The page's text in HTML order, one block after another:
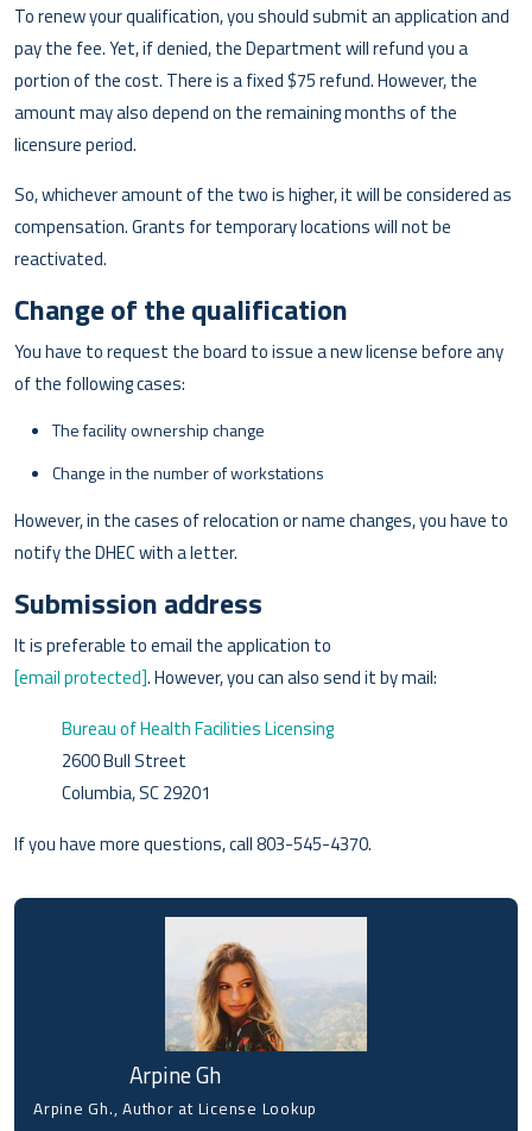
To renew your qualification, you should submit an application and
pay the fee. Yet, if denied, the Department will refund you a
portion of the cost. There is a fixed $75 refund. However, the
amount may also depend on the remaining months of the
licensure period.
So, whichever amount of the two is higher, it will be considered as
compensation. Grants for temporary locations will not be
reactivated.
Change of the qualification
You have to request the board to issue a new license before any
of the following cases:
The facility ownership change
Change in the number of workstations
However, in the cases of relocation or name changes, you have to
notify the DHEC with a letter.
Submission address
It is preferable to email the application to
[email protected]. However, you can also send it by mail:
Bureau of Health Facilities Licensing
2600 Bull Street
Columbia, SC 29201
If you have more questions, call 803-545-4370.
Arpine Gh
Arpine Gh., Author at License Lookup